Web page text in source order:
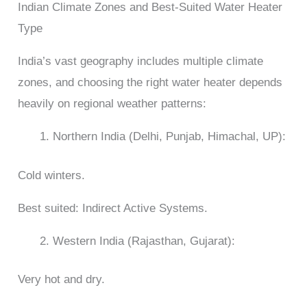
Indian Climate Zones and Best-Suited Water Heater
Type
India’s vast geography includes multiple climate
zones, and choosing the right water heater depends
heavily on regional weather patterns:
Northern India (Delhi, Punjab, Himachal, UP):
Cold winters.
Best suited: Indirect Active Systems.
Western India (Rajasthan, Gujarat):
Very hot and dry.